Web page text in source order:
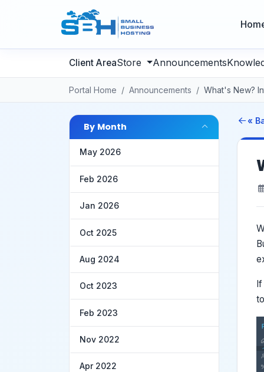
Store Announcements
Portal Home Announcements What's New?
By Month
May 2026
Feb 2026
Jan 2026
Oct 2025
Aug 2024
Oct 2023
Feb 2023
Nov 2022
Apr 2022
«
If